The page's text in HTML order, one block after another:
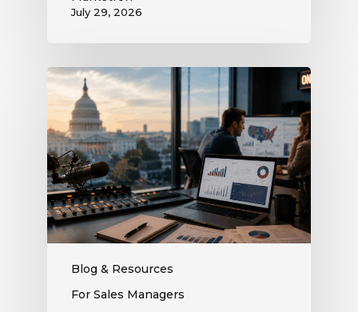
July 29, 2026
Blog & Resources
For Sales Managers
What
the
Supreme
Court’s
Coordinated
Spending
Ruling
Means
for
Political